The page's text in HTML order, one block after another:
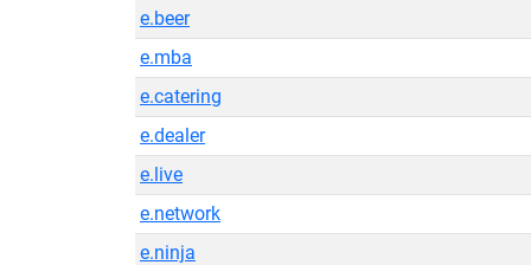
e.beer
e.mba
e.catering
e.dealer
e.live
e.network
e.ninja